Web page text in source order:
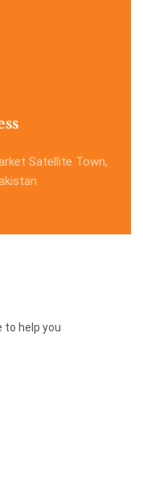
Satellite Town,
to help you